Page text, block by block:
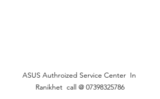
ASUS Authroized Service Center  In
Ranikhet  call @ 07398325786